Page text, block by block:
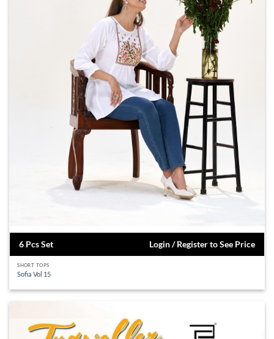
6 Pcs Set Login / Register to See Price
SHORT TOPS
Sofia Vol 15